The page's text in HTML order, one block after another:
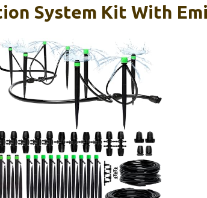
System Kit With